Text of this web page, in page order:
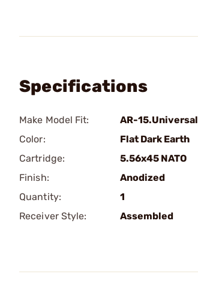
Specifications
Make Model Fit:
AR-15.Universal
Color:
Flat Dark Earth
Cartridge:
5.56x45 NATO
Finish:
Anodized
Quantity:
1
Receiver Style:
Assembled